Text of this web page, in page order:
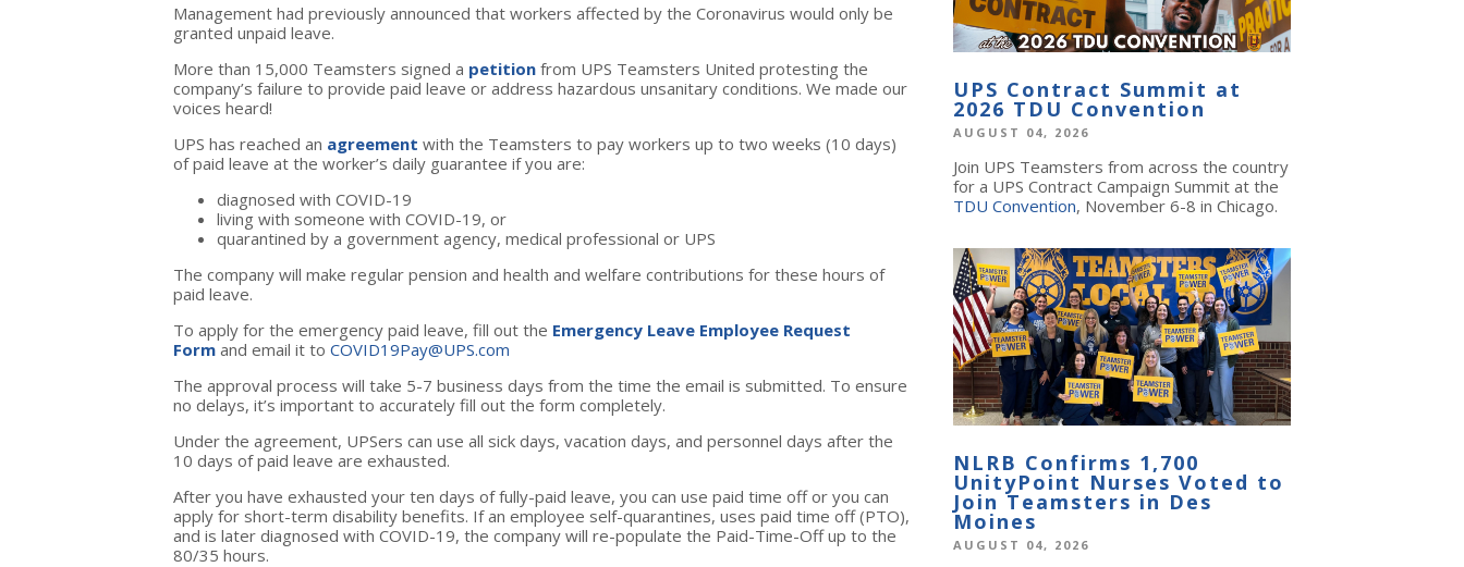
Management had previously announced that workers affected by the Coronavirus would only be
granted unpaid leave.
More than 15,000 Teamsters signed a petition from UPS Teamsters United protesting the
company’s failure to provide paid leave or address hazardous unsanitary conditions. We made our
voices heard!
UPS has reached an agreement with the Teamsters to pay workers up to two weeks (10 days)
of paid leave at the worker’s daily guarantee if you are:
diagnosed with COVID-19
living with someone with COVID-19, or
quarantined by a government agency, medical professional or UPS
The company will make regular pension and health and welfare contributions for these hours of
paid leave.
To apply for the emergency paid leave, fill out the Emergency Leave Employee Request
Form and email it to COVID19Pay@UPS.com
The approval process will take 5-7 business days from the time the email is submitted. To ensure
no delays, it’s important to accurately fill out the form completely.
Under the agreement, UPSers can use all sick days, vacation days, and personnel days after the
10 days of paid leave are exhausted.
After you have exhausted your ten days of fully-paid leave, you can use paid time off or you can
apply for short-term disability benefits. If an employee self-quarantines, uses paid time off (PTO),
and is later diagnosed with COVID-19, the company will re-populate the Paid-Time-Off up to the
80/35 hours.
UPS Contract Summit at
2026 TDU Convention
AUGUST 04, 2026
Join UPS Teamsters from across the country
for a UPS Contract Campaign Summit at the
TDU Convention, November 6-8 in Chicago.
NLRB Confirms 1,700
UnityPoint Nurses Voted to
Join Teamsters in Des
Moines
AUGUST 04, 2026